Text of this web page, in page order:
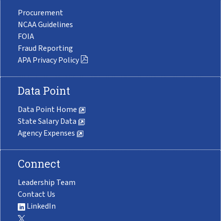
Procurement
NCAA Guidelines
FOIA
Fraud Reporting
APA Privacy Policy
Data Point
Data Point Home
State Salary Data
Agency Expenses
Connect
Leadership Team
Contact Us
LinkedIn